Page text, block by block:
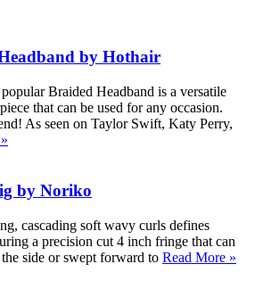
by Hothair
Braided Headband is a versatile
that can be used for any occasion.
As seen on Taylor Swift, Katy Perry,
by Noriko
cascading soft wavy curls defines
a precision cut 4 inch fringe that can
side or swept forward to Read More »